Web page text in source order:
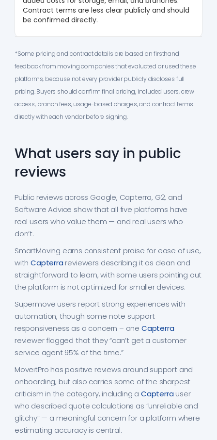
Contract terms are less clear publicly and should
be confirmed directly.
*Some pricing and contract details are based on firsthand
feedback from moving companies that evaluated or used these
platforms, because not every provider publicly discloses full
pricing. Buyers should confirm final pricing, included users, crew
access, branch fees, usage-based charges, and contract terms
directly with each vendor before signing.
What users say in public
reviews
Public reviews across Google, Capterra, G2, and
Software Advice show that all five platforms have
real users who value them — and real users who
don’t.
SmartMoving earns consistent praise for ease of use,
withCapterra reviewers describing it as clean and
straightforward to learn, with some users pointing out
the platform is not optimized for smaller devices.
Supermove users report strong experiences with
automation, though some note support
responsiveness as a concern – one Capterra
reviewer flagged that they “can’t get a customer
service agent 95% of the time.”
MoveitPro has positive reviews around support and
onboarding, but also carries some of the sharpest
criticism in the category, including a Capterra user
who described quote calculations as “unreliable and
glitchy” — a meaningful concern for a platform where
estimating accuracy is central.